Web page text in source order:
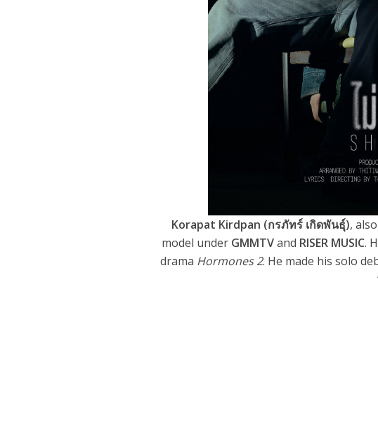
Korapat Kirdpan (กรภัทร์ เกิดพันธุ์),
model under GMMTVand RISER MUSIC.
drama Hormones 2. He made his solo